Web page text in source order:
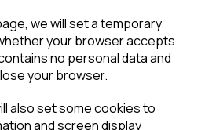
we will set a temporary
your browser accepts
no personal data and
your browser.
also set some cookies to
and screen display